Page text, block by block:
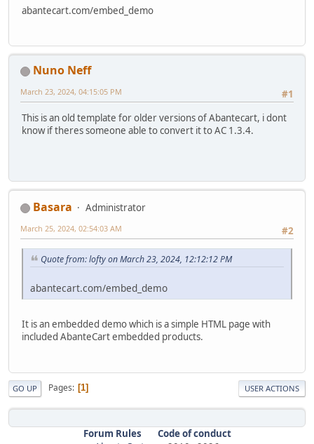
abantecart.com/embed_demo
Nuno Neff
#1
March 23, 2024, 04:15:05 PM
This is an old template for older versions of Abantecart, i dont
know if theres someone able to convert it to AC 1.3.4.
Basara
Administrator
#2
March 25, 2024, 02:54:03 AM
Quote from: lofty on March 23, 2024, 12:12:12 PM
abantecart.com/embed_demo
It is an embedded demo which is a simple HTML page with
included AbanteCart embedded products.
GO UP Pages 1 USER ACTIONS
Forum Rules
Code of conduct